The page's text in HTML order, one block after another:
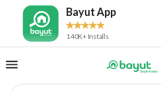
Bayut App
140K+ Installs